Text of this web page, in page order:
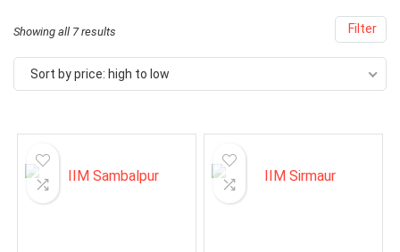
Filter
Showing all 7 results
Sort by price: high to low